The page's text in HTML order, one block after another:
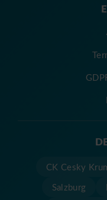
CK Cesky
Salzburg